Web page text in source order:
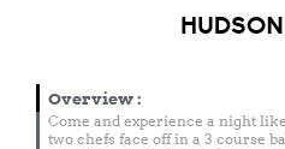
Overview:
Come and experience a night
two chefs face off in a 3 course